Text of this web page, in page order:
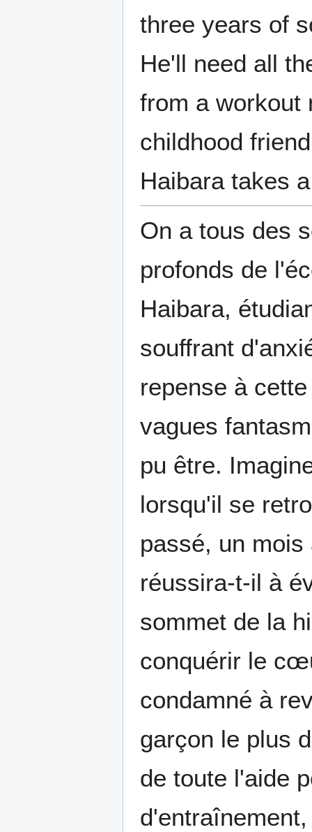
three years of
He'll need all
from a workout
childhood
Haibara takes
On a tous des
profonds de
Haibara,
souffrant
repense à
vagues
pu être.
lorsqu'il se
passé, un
réussira-t-il à
sommet de la
conquérir le
condamné à
garçon le plus
de toute l'aide